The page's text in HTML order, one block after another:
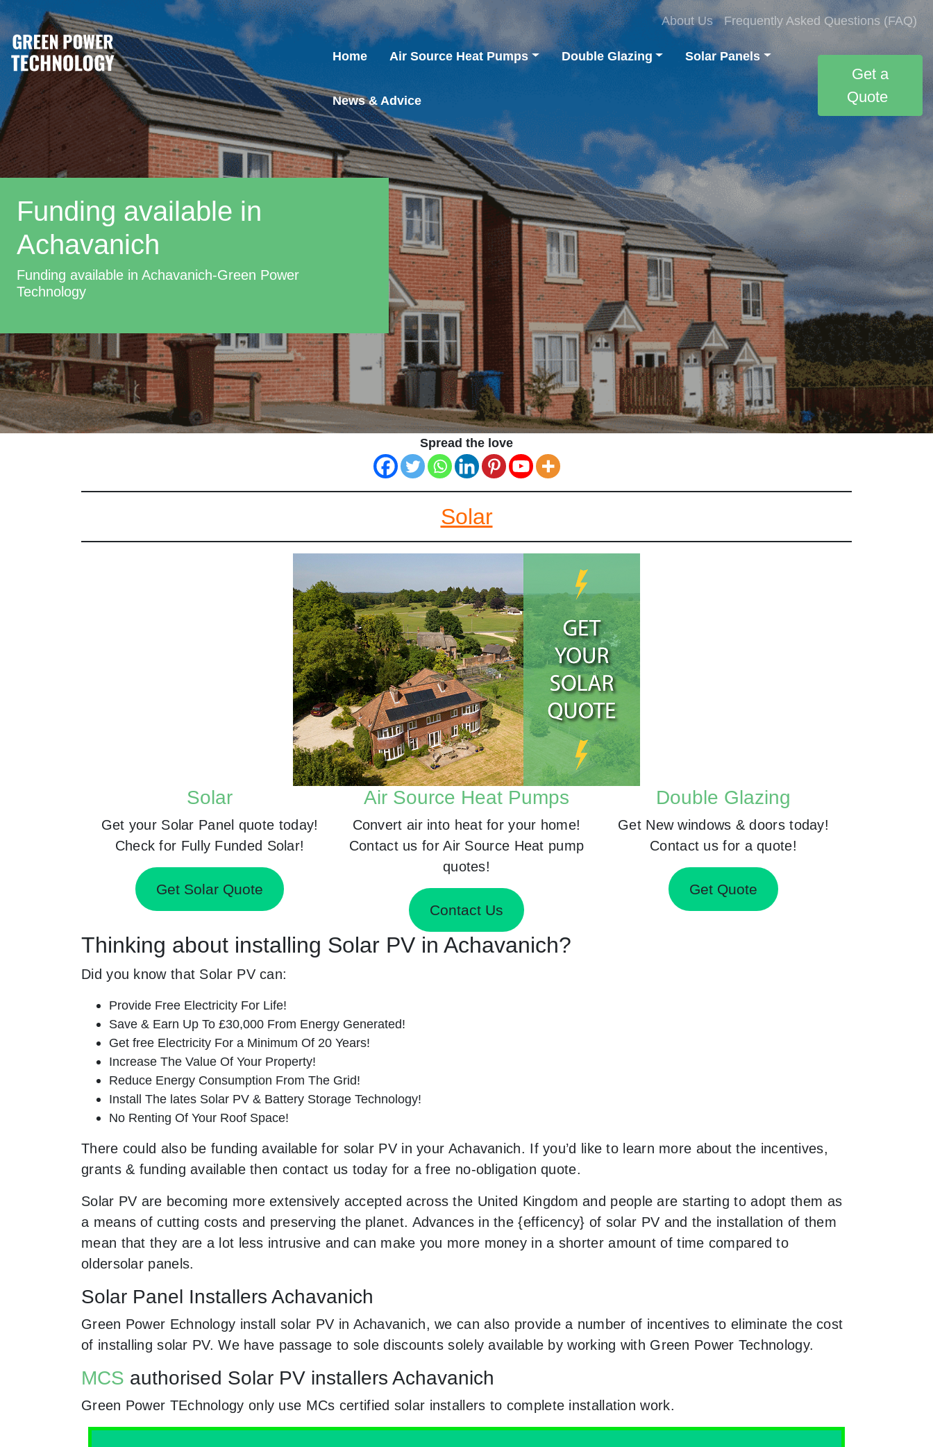
About Us Frequently Asked Questions (FAQ)
Home Air Source Heat Pumps Double Glazing Solar Panels
News & Advice
Get a
Quote
Funding available in
Achavanich
Funding available in Achavanich-Green Power
Technology
Spread the love
Solar
Solar
Get your Solar Panel quote today!
Check for Fully Funded Solar!
Get Solar Quote
Air Source Heat Pumps
Convert air into heat for your home!
Contact us for Air Source Heat pump
quotes!
Contact Us
Double Glazing
Get New windows & doors today!
Contact us for a quote!
Get Quote
Thinking about installing Solar PV in Achavanich?
Did you know that Solar PV can:
Provide Free Electricity For Life!
Save & Earn Up To £30,000 From Energy Generated!
Get free Electricity For a Minimum Of 20 Years!
Increase The Value Of Your Property!
Reduce Energy Consumption From The Grid!
Install The lates Solar PV & Battery Storage Technology!
No Renting Of Your Roof Space!
There could also be funding available for solar PV in your Achavanich. If you’d like to learn more about the incentives,
grants & funding available then contact us today for a free no-obligation quote.
Solar PV are becoming more extensively accepted across the United Kingdom and people are starting to adopt them as
a means of cutting costs and preserving the planet. Advances in the {efficency} of solar PV and the installation of them
mean that they are a lot less intrusive and can make you more money in a shorter amount of time compared to
oldersolar panels.
Solar Panel Installers Achavanich
Green Power Echnology install solar PV in Achavanich, we can also provide a number of incentives to eliminate the cost
of installing solar PV. We have passage to sole discounts solely available by working with Green Power Technology.
MCS authorised Solar PV installers Achavanich
Green Power TEchnology only use MCs certified solar installers to complete installation work.